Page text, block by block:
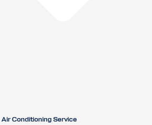
Air Conditioning Service